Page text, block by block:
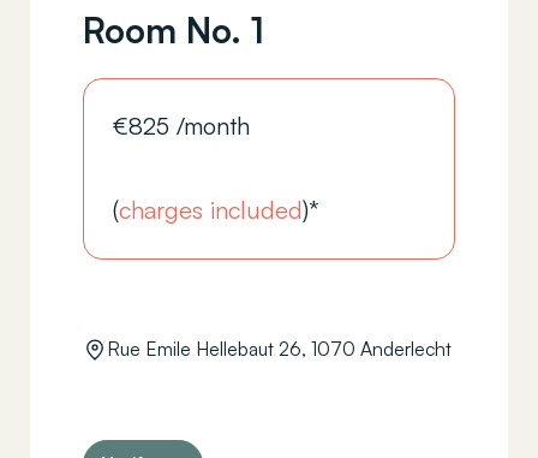
Room No. 1
€825 /month
(charges included)*
Rue Emile Hellebaut 26, 1070 Anderlecht